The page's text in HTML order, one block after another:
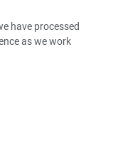
have processed
as we work